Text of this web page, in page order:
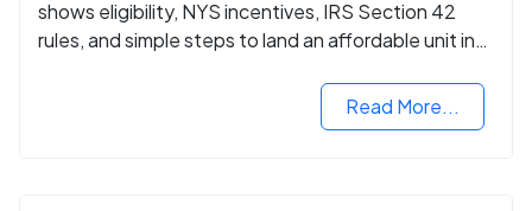
shows eligibility, NYS incentives, IRS Section 42
rules, and simple steps to land an affordable unit in
Read More...